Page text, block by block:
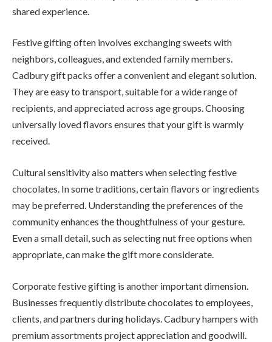
shared experience.
Festive gifting often involves exchanging sweets with
neighbors, colleagues, and extended family members.
Cadbury gift packs offer a convenient and elegant solution.
They are easy to transport, suitable for a wide range of
recipients, and appreciated across age groups. Choosing
universally loved flavors ensures that your gift is warmly
received.
Cultural sensitivity also matters when selecting festive
chocolates. In some traditions, certain flavors or ingredients
may be preferred. Understanding the preferences of the
community enhances the thoughtfulness of your gesture.
Even a small detail, such as selecting nut free options when
appropriate, can make the gift more considerate.
Corporate festive gifting is another important dimension.
Businesses frequently distribute chocolates to employees,
clients, and partners during holidays. Cadbury hampers with
premium assortments project appreciation and goodwill.